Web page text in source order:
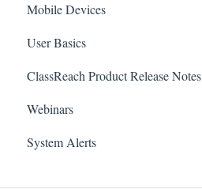
Messaging
Forms
Course Sections
Gradebook
Data Copier
School
Course sections (Classes)
Messaging
Financials
Forms
Mobile Devices
User Basics
ClassReach Product Release Notes
2026
2025
Webinars
System Alerts